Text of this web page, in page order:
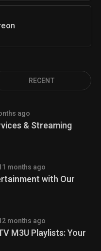
RECENT
ago
& Streaming
months ago
with Our
months ago
M3U Playlists: Your